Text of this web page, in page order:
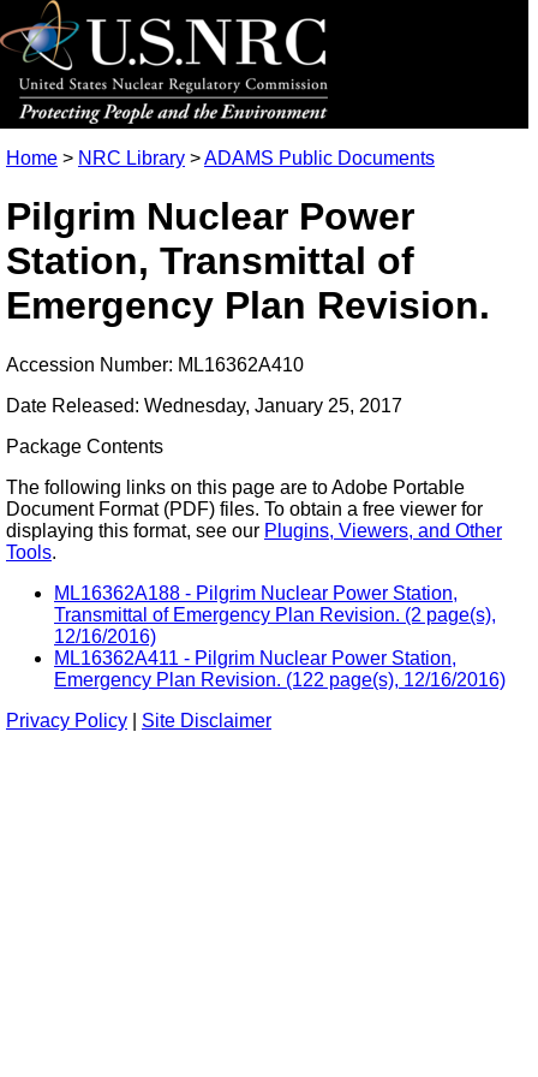
Home > NRC Library >ADAMS Public Documents
Pilgrim Nuclear Power
Station, Transmittal of
Emergency Plan Revision.
Accession Number: ML16362A410
Date Released: Wednesday, January 25, 2017
Package Contents
The following links on this page are to Adobe Portable
Document Format (PDF) files. To obtain a free viewer for
displaying this format, see our Plugins, Viewers, and Other
Tools.
ML16362A188 - Pilgrim Nuclear Power Station,
Transmittal of Emergency Plan Revision. (2 page(s),
12/16/2016)
ML16362A411 - Pilgrim Nuclear Power Station,
Emergency Plan Revision. (122 page(s), 12/16/2016)
Privacy Policy
Site Disclaimer